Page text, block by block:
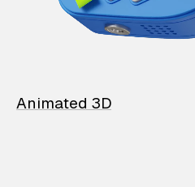
Animated 3D